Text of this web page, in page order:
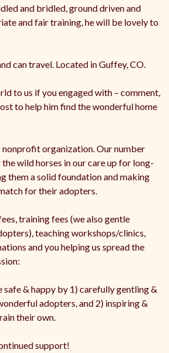
and bridled, ground driven and
and fair training, he will be lovely to
can travel. Located in Guffey, CO.
to us if you engaged with – comment,
to help him find the wonderful home
organization. Our number
wild horses in our care up for long-
them a solid foundation and making
for their adopters.
training fees (we also gentle
teaching workshops/clinics,
and you helping us spread the
& happy by 1) carefully gentling &
adopters, and 2) inspiring &
their own.
support!